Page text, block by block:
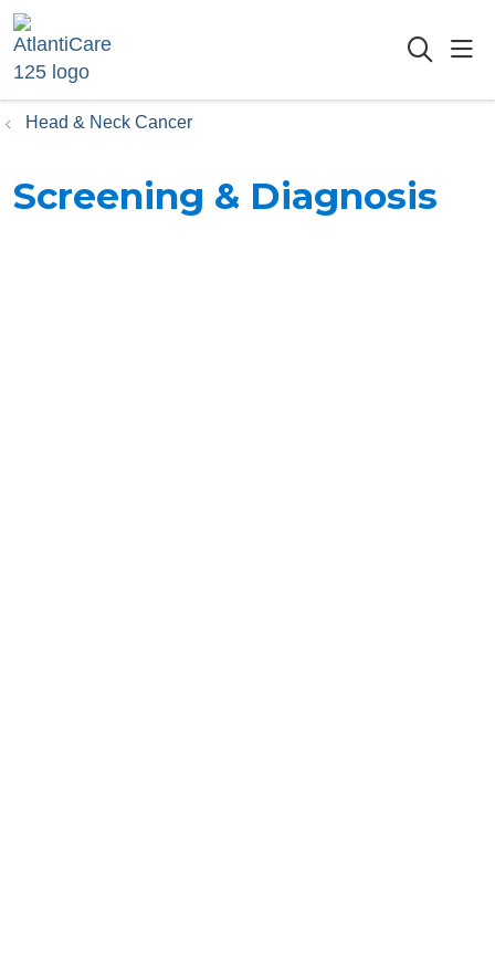
Head & Neck Cancer
Screening & Diagnosis